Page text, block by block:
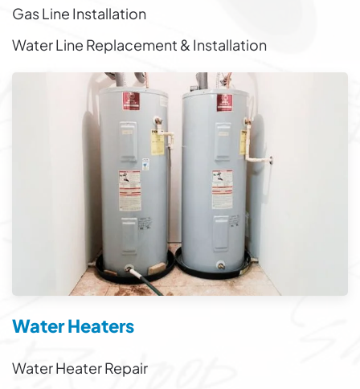
Gas Line Installation
Water Line Replacement & Installation
Water Heaters
Water Heater Repair